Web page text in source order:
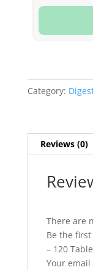
(Anardana)
Category:
Reviews (0)
There are
Be the
– 120
Your